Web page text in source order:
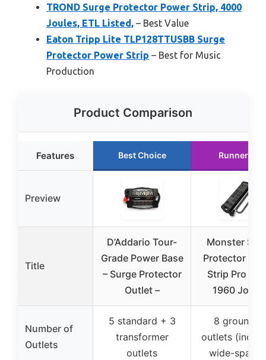
TROND Surge Protector Power Strip, 4000
Joules, ETL Listed, – Best Value
Eaton Tripp Lite TLP128TTUSBB Surge
Protector Power Strip – Best for Music
Production
Product Comparison
Features Best Choice Runner Up
Preview
Title
D’Addario Tour-
Grade Power Base
– Surge Protector
Outlet –
Monster
Protector
Strip Pro MI
1960
Number of
Outlets
5 standard + 3
transformer
outlets
8 grounded
outlets
wide-